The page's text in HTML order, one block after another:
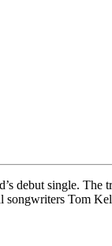
debut single. The
Tom